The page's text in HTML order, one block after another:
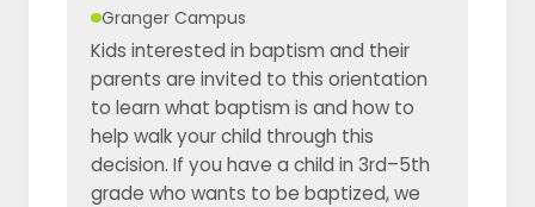
Granger Campus
Kids interested in baptism and their
parents are invited to this orientation
to learn what baptism is and how to
help walk your child through this
decision. If you have a child in 3rd–5th
grade who wants to be baptized, we